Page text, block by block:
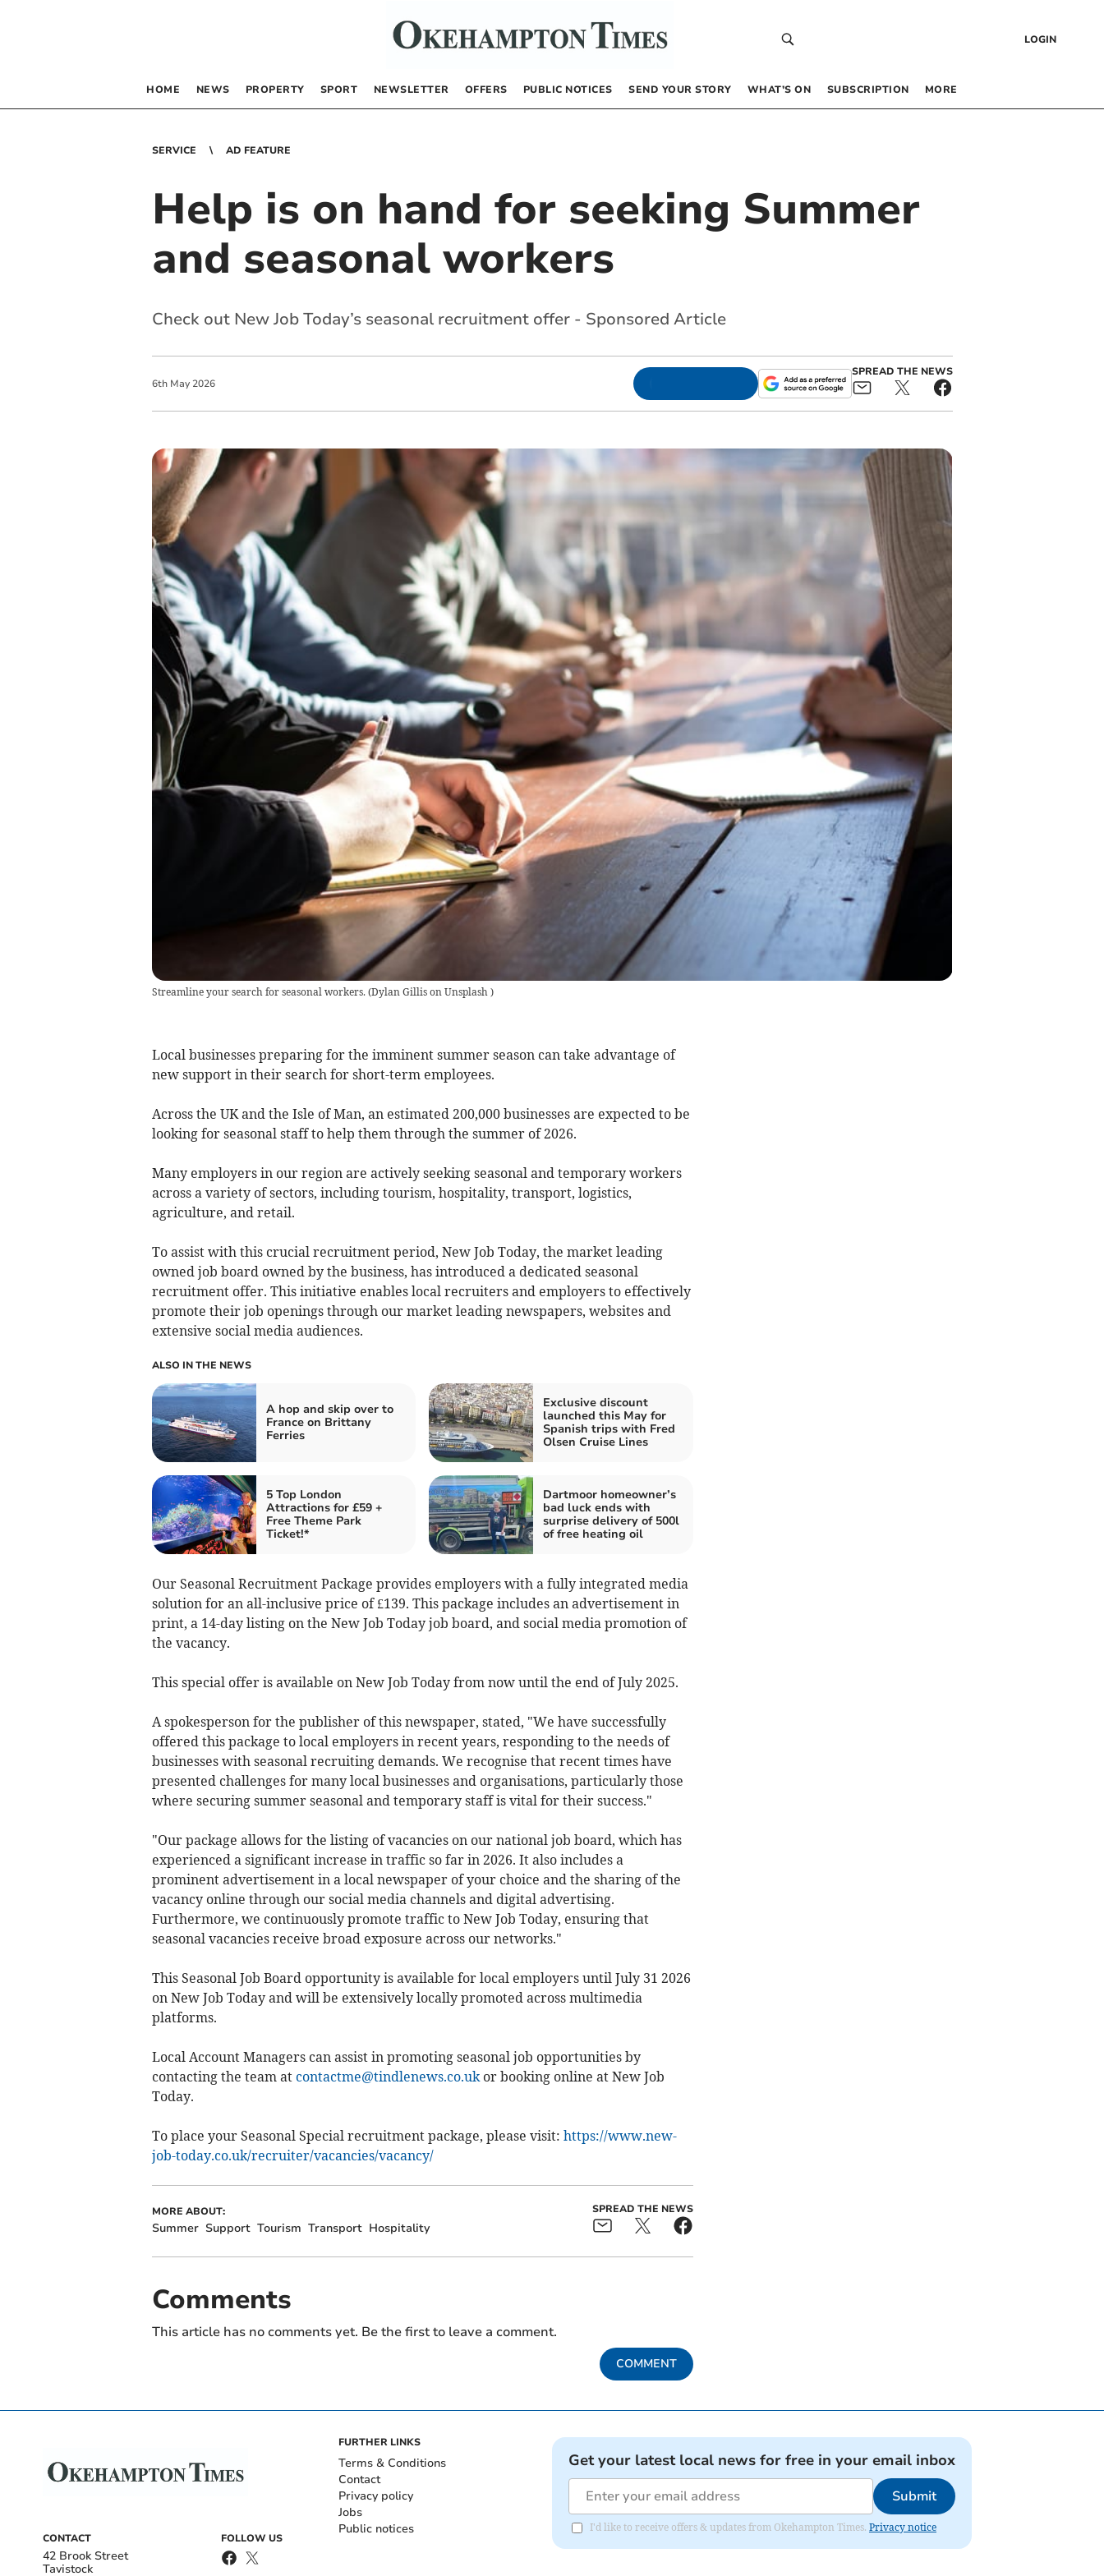
LOGIN
HOME NEWS PROPERTY SPORT NEWSLETTER OFFERS PUBLIC NOTICES SEND YOUR STORY WHAT’S ON SUBSCRIPTION MORE
SERVICE AD FEATURE
Help is on hand for seeking Summer
and seasonal workers
Check out New Job Today’s seasonal recruitment offer - Sponsored Article
6th May 2026
SPREAD THE NEWS
Streamline your search for seasonal workers. (Dylan Gillis on Unsplash )
Local businesses preparing for the imminent summer season can take advantage of
new support in their search for short-term employees.
Across the UK and the Isle of Man, an estimated 200,000 businesses are expected to be
looking for seasonal staff to help them through the summer of 2026.
Many employers in our region are actively seeking seasonal and temporary workers
across a variety of sectors, including tourism, hospitality, transport, logistics,
agriculture, and retail.
To assist with this crucial recruitment period, New Job Today, the market leading
owned job board owned by the business, has introduced a dedicated seasonal
recruitment offer. This initiative enables local recruiters and employers to effectively
promote their job openings through our market leading newspapers, websites and
extensive social media audiences.
ALSO IN THE NEWS
A hop and skip over to
France on Brittany
Ferries
Exclusive discount
launched this May for
Spanish trips with Fred
Olsen Cruise Lines
5 Top London
Attractions for £59 +
Free Theme Park
Ticket!*
Dartmoor homeowner’s
bad luck ends with
surprise delivery of 500l
of free heating oil
Our Seasonal Recruitment Package provides employers with a fully integrated media
solution for an all-inclusive price of £139. This package includes an advertisement in
print, a 14-day listing on the New Job Today job board, and social media promotion of
the vacancy.
This special offer is available on New Job Today from now until the end of July 2025.
A spokesperson for the publisher of this newspaper, stated, "We have successfully
offered this package to local employers in recent years, responding to the needs of
businesses with seasonal recruiting demands. We recognise that recent times have
presented challenges for many local businesses and organisations, particularly those
where securing summer seasonal and temporary staff is vital for their success."
"Our package allows for the listing of vacancies on our national job board, which has
experienced a significant increase in traffic so far in 2026. It also includes a
prominent advertisement in a local newspaper of your choice and the sharing of the
vacancy online through our social media channels and digital advertising.
Furthermore, we continuously promote traffic to New Job Today, ensuring that
seasonal vacancies receive broad exposure across our networks."
This Seasonal Job Board opportunity is available for local employers until July 31 2026
on New Job Today and will be extensively locally promoted across multimedia
platforms.
Local Account Managers can assist in promoting seasonal job opportunities by
contacting the team at contactme@tindlenews.co.ukor booking online at New Job
Today.
To place your Seasonal Special recruitment package, please visit: https://www.new-
job-today.co.uk/recruiter/vacancies/vacancy/
MORE ABOUT:
Summer Support Tourism Transport Hospitality
SPREAD THE NEWS
Comments
This article has no comments yet. Be the first to leave a comment.
COMMENT
CONTACT
42 Brook Street
Tavistock
FOLLOW US
FURTHER LINKS
Terms & Conditions
Contact
Privacy policy
Jobs
Public notices
Get your latest local news for free in your email inbox
Submit
I'd like to receive offers & updates from Okehampton Times. Privacy notice